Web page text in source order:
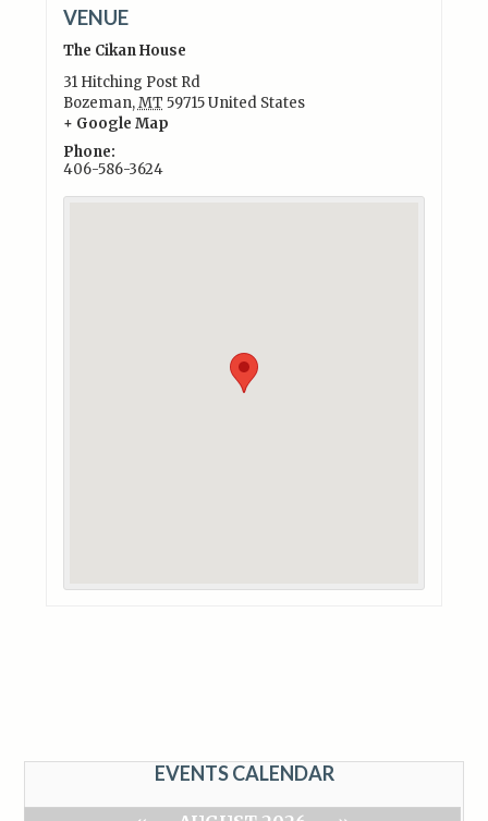
VENUE
The Cikan House
31 Hitching Post Rd
Bozeman,MT 59715United States
+ Google Map
Phone:
406-586-3624
EVENTS CALENDAR